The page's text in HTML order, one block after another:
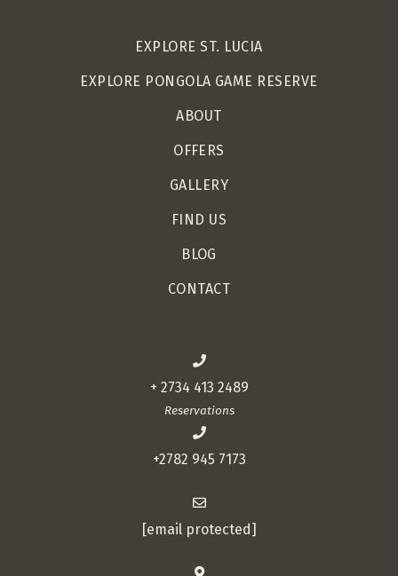
EXPLORE ST. LUCIA
EXPLORE PONGOLA GAME RESERVE
ABOUT
OFFERS
GALLERY
FIND US
BLOG
CONTACT
+ 2734 413 2489
Reservations
+2782 945 7173
[email protected]